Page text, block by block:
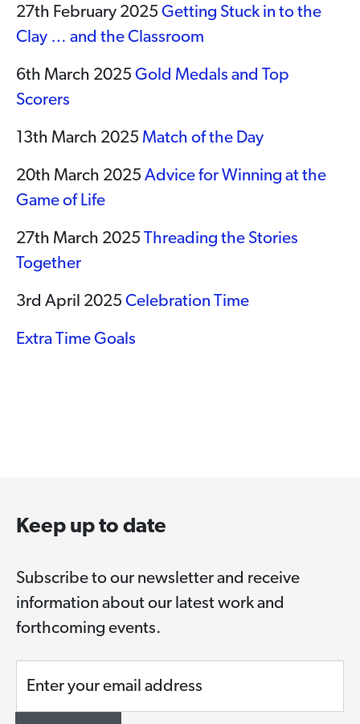
27th February 2025 Getting Stuck in to the
Clay … and the Classroom
6th March 2025 Gold Medals and Top
Scorers
13th March 2025 Match of the Day
20th March 2025 Advice for Winning at the
Game of Life
27th March 2025
Threading the Stories
Together
3rd April 2025 Celebration Time
Extra Time Goals
Keep up to date
Subscribe to our newsletter and receive
information about our latest work and
forthcoming events.
Enter your email address